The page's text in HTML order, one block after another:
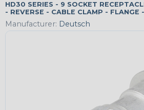
HD30 SERIES - 9 SOCKET
- REVERSE - CABLE CLAMP - FLANGE
Manufacturer: Deutsch